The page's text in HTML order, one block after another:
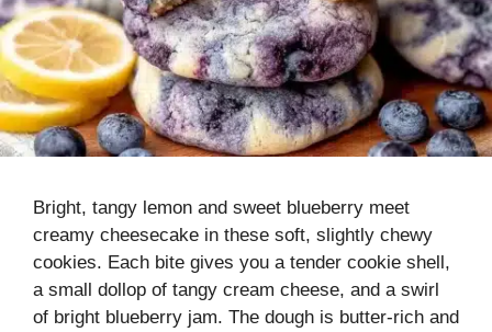
Bright, tangy lemon and sweet blueberry meet
creamy cheesecake in these soft, slightly chewy
cookies. Each bite gives you a tender cookie shell,
a small dollop of tangy cream cheese, and a swirl
of bright blueberry jam. The dough is butter-rich and